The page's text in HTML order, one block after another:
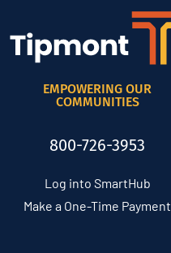
EMPOWERING OUR
COMMUNITIES
800-726-3953
Log into SmartHub
Make a One-Time Payment